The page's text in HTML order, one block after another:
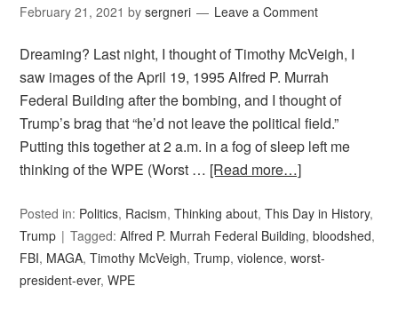
February 21, 2021 bysergneri Leave a Comment
Dreaming? Last night, I thought of Timothy McVeigh, I
saw images of the April 19, 1995 Alfred P. Murrah
Federal Building after the bombing, and I thought of
Trump’s brag that “he’d not leave the political field.”
Putting this together at 2 a.m. in a fog of sleep left me
thinking of the WPE (Worst … [Read more…]
Posted in: Politics, Racism,Thinking about,This Day in History,
Trump
Tagged:Alfred P. Murrah Federal Building,bloodshed,
FBI, MAGA,Timothy McVeigh,Trump,violence,worst-
president-ever,WPE